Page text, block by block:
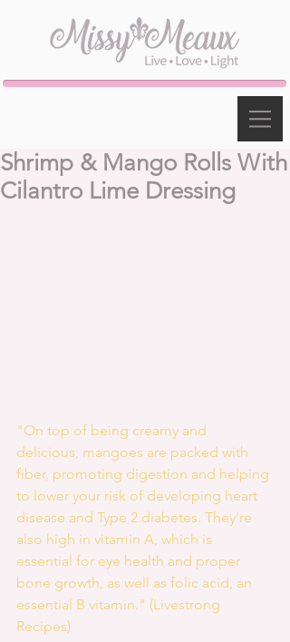
Shrimp & Mango Rolls With
Cilantro Lime Dressing
"On top of being creamy and
delicious, mangoes are packed with
fiber, promoting digestion and helping
to lower your risk of developing heart
disease and Type 2 diabetes. They're
also high in vitamin A, which is
essential for eye health and proper
bone growth, as well as folic acid, an
essential B vitamin." (Livestrong
Recipes)